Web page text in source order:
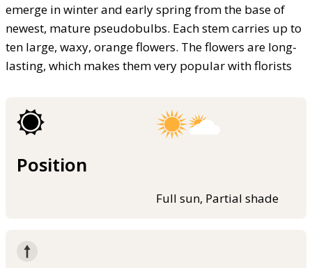
emerge in winter and early spring from the base of
newest, mature pseudobulbs. Each stem carries up to
ten large, waxy, orange flowers. The flowers are long-
lasting, which makes them very popular with florists
Position
Full sun, Partial shade